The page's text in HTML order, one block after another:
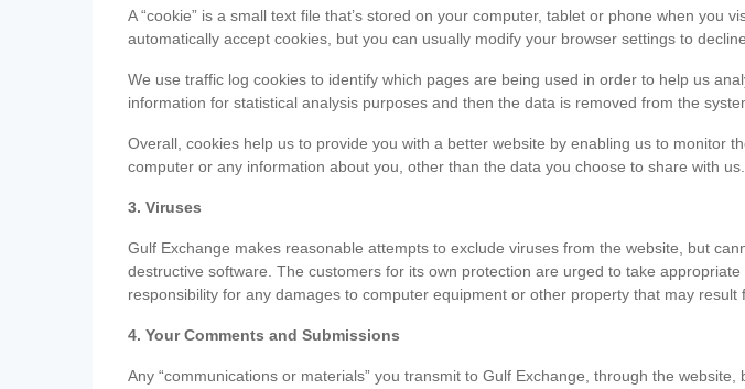
A “cookie” is a small text file that’s stored on your computer, tablet or phone when
automatically accept cookies, but you can usually modify your browser settings to
We use traffic log cookies to identify which pages are being used in order to help us
information for statistical analysis purposes and then the data is removed from the
Overall, cookies help us to provide you with a better website by enabling us to monitor
computer or any information about you, other than the data you choose to share with us.
3. Viruses
Gulf Exchange makes reasonable attempts to exclude viruses from the website, but
destructive software. The customers for its own protection are urged to take
responsibility for any damages to computer equipment or other property that may
4. Your Comments and Submissions
Any “communications or materials” you transmit to Gulf Exchange, through the